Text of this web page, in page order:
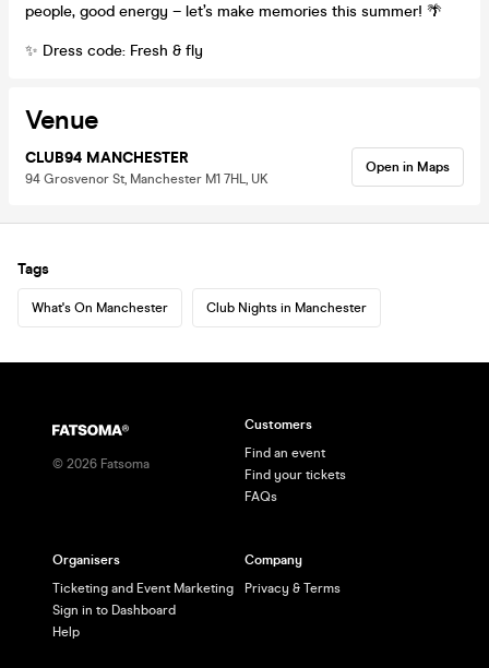
people, good energy – let’s make memories this summer! 🌴
✨ Dress code: Fresh & fly
Venue
CLUB94 MANCHESTER
94 Grosvenor St, Manchester M1 7HL, UK
Open in Maps
Tags
What's On Manchester Club Nights in Manchester
© 2026 Fatsoma
Customers
Find an event
Find your tickets
FAQs
Organisers
Ticketing and Event Marketing
Sign in to Dashboard
Help
Company
Privacy & Terms